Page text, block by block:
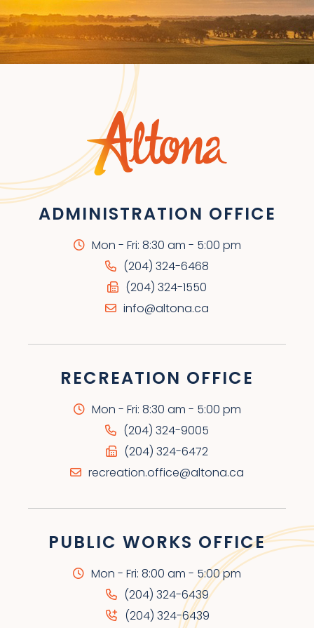
ADMINISTRATION OFFICE
Mon - Fri: 8:30 am - 5:00 pm
(204) 324-6468
(204) 324-1550
info@altona.ca
RECREATION OFFICE
Mon - Fri: 8:30 am - 5:00 pm
(204) 324-9005
(204) 324-6472
recreation.office@altona.ca
PUBLIC WORKS OFFICE
Mon - Fri: 8:00 am - 5:00 pm
(204) 324-6439
(204) 324-6439